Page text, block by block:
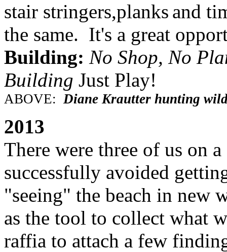
stair stringers,planks and
the same. It's a great
Building: No Shop, No
Building Just Play!
ABOVE:Diane Krautter hunting
2013
There were three of us on
successfully avoided
"seeing" the beach in new
as the tool to collect what
raffia to attach a few